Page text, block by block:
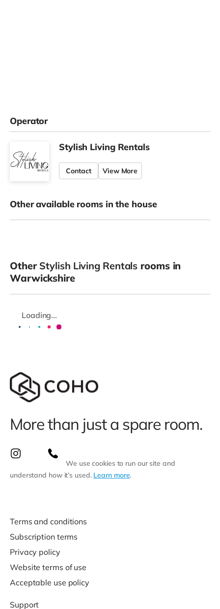
Operator
Stylish Living Rentals
Contact View More
Other available rooms in the house
Other Stylish Living Rentals rooms in
Warwickshire
Loading...
More than just a spare room.
We use cookies to run our site and
understand how it’s used. Learn more.
Terms and conditions
Subscription terms
Privacy policy
Website terms of use
Acceptable use policy
Support